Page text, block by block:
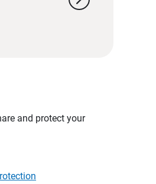
and protect your